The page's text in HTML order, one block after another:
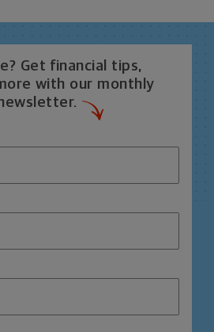
Get financial tips,
with our monthly